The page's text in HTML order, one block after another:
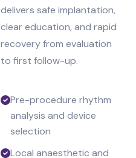
delivers safe implantation,
clear education, and rapid
recovery from evaluation
to first follow-up.
Pre-procedure rhythm
analysis and device
selection
Local anaesthetic and